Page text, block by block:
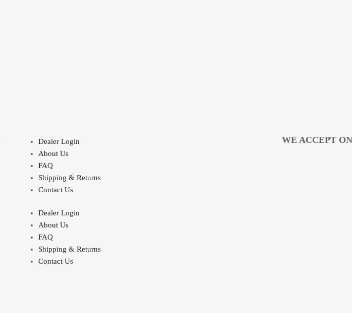
Dealer Login
About Us
FAQ
Shipping & Returns
Contact Us
Dealer Login
About Us
FAQ
Shipping & Returns
Contact Us
WE ACCEPT